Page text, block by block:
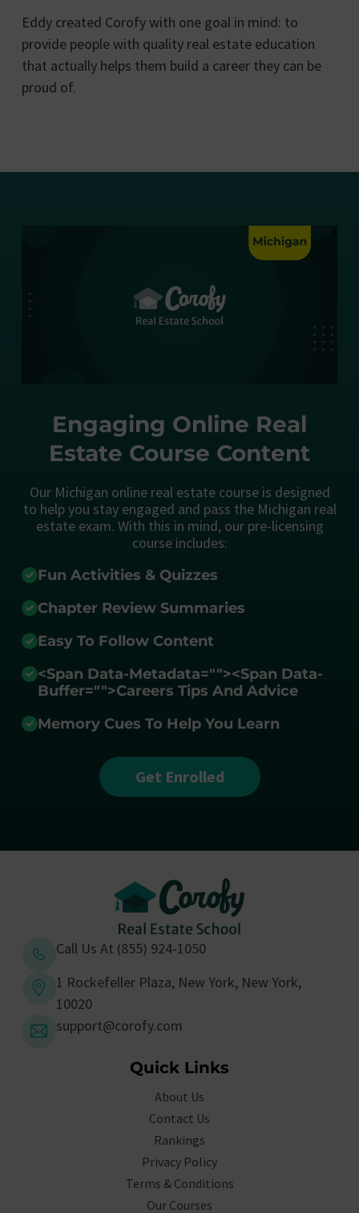
Eddy created Corofy with one goal in mind: to
provide people with quality real estate education
that actually helps them build a career they can be
proud of.
Engaging Online Real
Estate Course Content
Our Michigan online real estate course is designed
to help you stay engaged and pass the Michigan real
estate exam. With this in mind, our pre-licensing
course includes:
Fun Activities & Quizzes
Chapter Review Summaries
Easy To Follow Content
<span Data-Metadata=""><span Data-
Buffer="">Careers Tips And Advice
Memory Cues To Help You Learn
Get Enrolled
Call Us At (855) 924-1050
1 Rockefeller Plaza, New York, New York,
10020
support@corofy.com
Quick Links
About Us
Contact Us
Rankings
Privacy Policy
Terms & Conditions
Our Courses